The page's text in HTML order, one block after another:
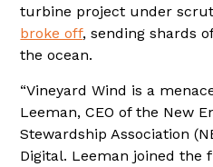
turbine project under
broke off, sending shards
the ocean.
“Vineyard Wind is a
Leeman, CEO of the New
Stewardship Association
Digital. Leeman joined the